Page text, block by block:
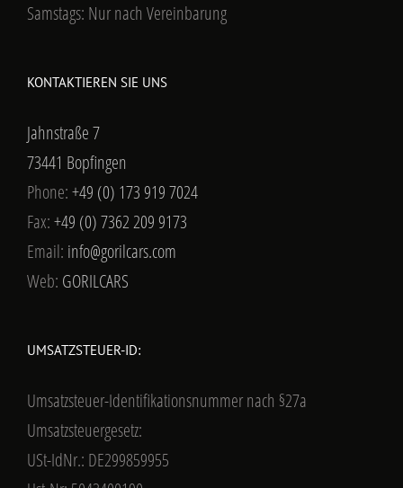
Samstags: Nur nach Vereinbarung
KONTAKTIEREN SIE UNS
Jahnstraße 7
73441 Bopfingen
Phone:+49 (0) 173 919 7024
Fax:+49 (0) 7362 209 9173
Email: info@gorilcars.com
Web: GORILCARS
UMSATZSTEUER-ID:
Umsatzsteuer-Identifikationsnummer nach §27a
Umsatzsteuergesetz:
USt-IdNr.: DE299859955